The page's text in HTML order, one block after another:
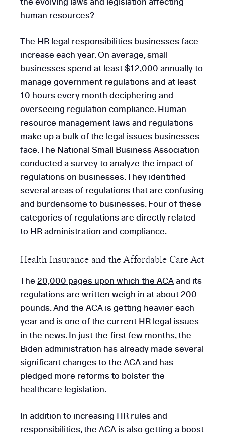
human resources?
The HR legal responsibilities businesses face
increase each year. On average, small
businesses spend at least $12,000 annually to
manage government regulations and at least
10 hours every month deciphering and
overseeing regulation compliance. Human
resource management laws and regulations
make up a bulk of the legal issues businesses
face. The National Small Business Association
conducted a surveyto analyze the impact of
regulations on businesses. They identified
several areas of regulations that are confusing
and burdensome to businesses. Four of these
categories of regulations are directly related
to HR administration and compliance.
Health Insurance and the Affordable Care Act
The 20,000 pages upon which the ACAand its
regulations are written weigh in at about 200
pounds. And the ACA is getting heavier each
year and is one of the current HR legal issues
in the news. In just the first few months, the
Biden administration has already made several
significant changes to the ACAand has
pledged more reforms to bolster the
healthcare legislation.
In addition to increasing HR rules and
responsibilities, the ACA is also getting a boost